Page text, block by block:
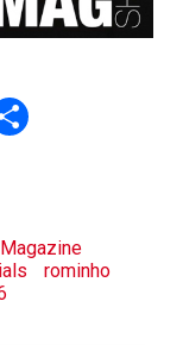
Share
rominho